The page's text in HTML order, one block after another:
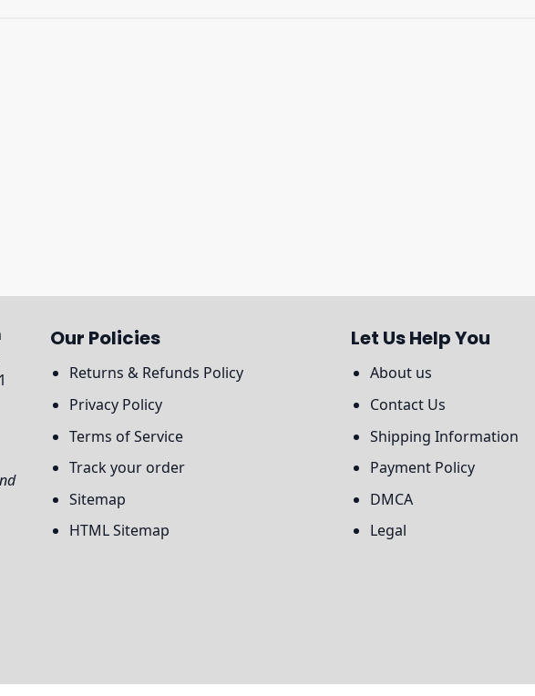
Our Policies
Returns & Refunds Policy
Privacy Policy
Terms of Service
Track your order
Sitemap
HTML Sitemap
Let Us Help You
About us
Contact Us
Shipping Information
Payment Policy
DMCA
Legal